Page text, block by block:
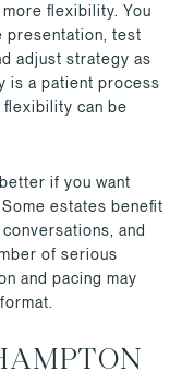
flexibility. You
presentation, test
adjust strategy as
is a patient process
flexibility can be
if you want
estates benefit
and
of serious
and pacing may